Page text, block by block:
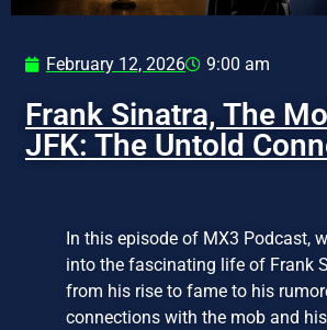
February 12, 2026 9:00 am
Frank Sinatra, The
JFK: The Untold
In this episode of MX3 Podcast,
into the fascinating life of Frank
from his rise to fame to his
connections with the mob and